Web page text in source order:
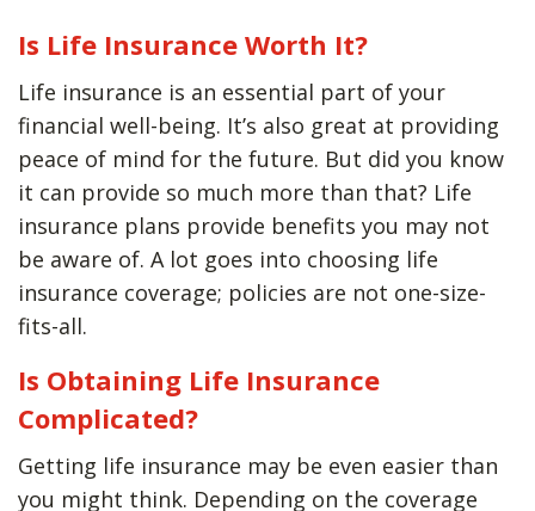
Is Life Insurance Worth It?
Life insurance is an essential part of your
financial well-being. It’s also great at providing
peace of mind for the future. But did you know
it can provide so much more than that? Life
insurance plans provide benefits you may not
be aware of. A lot goes into choosing life
insurance coverage; policies are not one-size-
fits-all.
Is Obtaining Life Insurance
Complicated?
Getting life insurance may be even easier than
you might think. Depending on the coverage